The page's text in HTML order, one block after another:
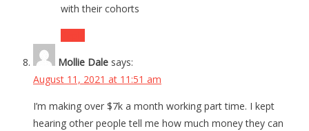
with their cohorts
Mollie Dale says:
August 11, 2021 at 11:51 am
I’m making over $7k a month working part time. I kept
hearing other people tell me how much money they can